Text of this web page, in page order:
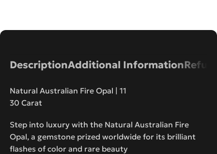
DescriptionAdditional Information
Natural Australian Fire Opal | 11
30 Carat
Step into luxury with the Natural Australian Fire
Opal, a gemstone prized worldwide for its brilliant
flashes of color and rare beauty